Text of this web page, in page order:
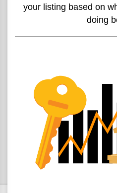
your listing based on
doing